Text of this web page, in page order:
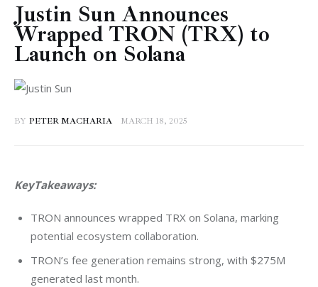
Technology
Markets
Learn
Press Release
Justin Sun Announces
Wrapped TRON (TRX) to
Launch on Solana
BY PETER MACHARIA MARCH 18, 2025
KeyTakeaways:
TRON announces wrapped TRX on Solana, marking
potential ecosystem collaboration.
TRON’s fee generation remains strong, with $275M
generated last month.